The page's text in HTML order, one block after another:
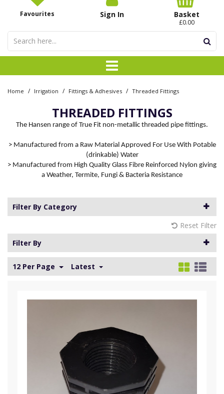
Favourites Sign In Basket
£0.00
Home / Irrigation / Fittings & Adhesives / Threaded Fittings
THREADED FITTINGS
The Hansen range of True Fit non-metallic threaded pipe fittings.
> Manufactured from a Raw Material Approved For Use With Potable
(drinkable) Water
> Manufactured from High Quality Glass Fibre Reinforced Nylon giving
a Weather, Termite, Fungi & Bacteria Resistance
Filter By Category
Reset Filter
Filter By
12 Per Page Latest